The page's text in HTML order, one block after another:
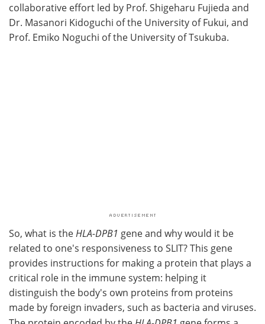
collaborative effort led by Prof. Shigeharu Fujieda and
Dr. Masanori Kidoguchi of the University of Fukui, and
Prof. Emiko Noguchi of the University of Tsukuba.
So, what is the HLA-DPB1 gene and why would it be
related to one's responsiveness to SLIT? This gene
provides instructions for making a protein that plays a
critical role in the immune system: helping it
distinguish the body's own proteins from proteins
made by foreign invaders, such as bacteria and viruses.